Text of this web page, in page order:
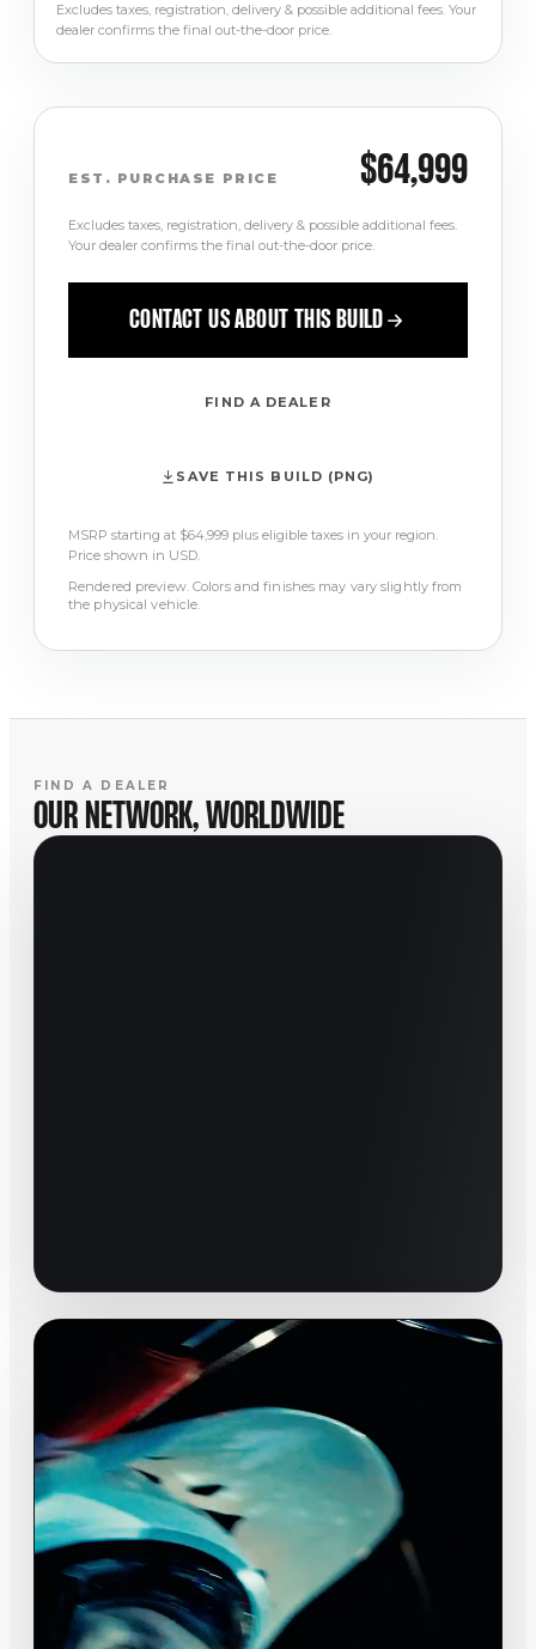
Excludes taxes, registration, delivery & possible additional fees. Your
dealer confirms the final out-the-door price.
EST. PURCHASE PRICE $64,999
Excludes taxes, registration, delivery & possible additional fees.
Your dealer confirms the final out-the-door price.
CONTACT US ABOUT THIS BUILD
FIND A DEALER
SAVE THIS BUILD (PNG)
MSRP starting at $64,999 plus eligible taxes in your region.
Price shown in USD.
Rendered preview. Colors and finishes may vary slightly from
the physical vehicle.
FIND A DEALER
OUR NETWORK, WORLDWIDE